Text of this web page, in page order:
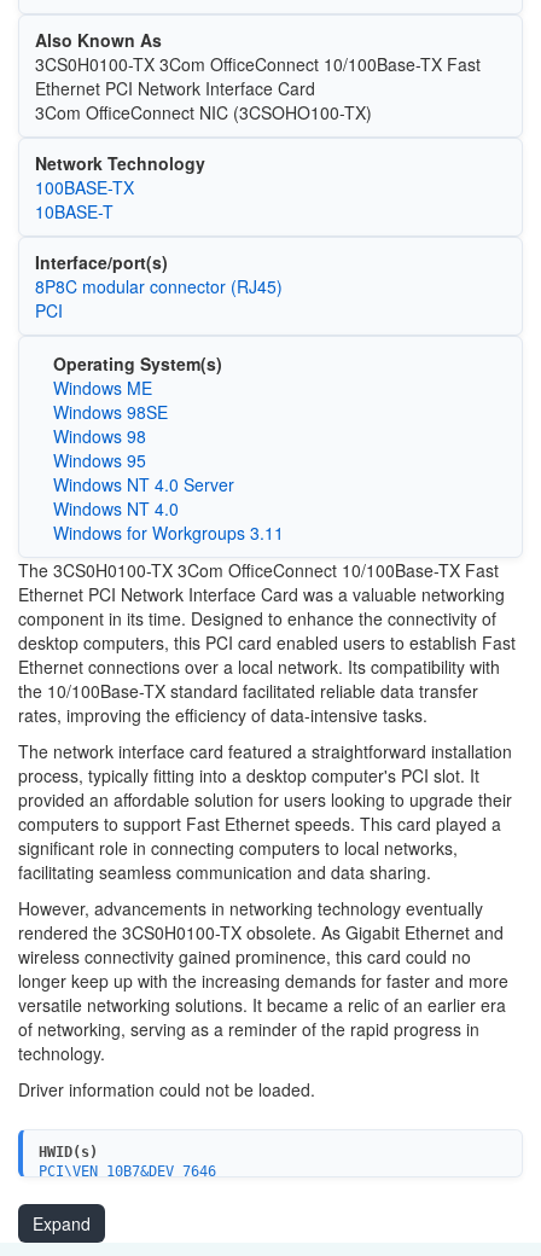
Also Known As
3CS0H0100-TX 3Com OfficeConnect 10/100Base-TX Fast
Ethernet PCI Network Interface Card
3Com OfficeConnect NIC (3CSOHO100-TX)
Network Technology
100BASE-TX
10BASE-T
Interface/port(s)
8P8C modular connector (RJ45)
PCI
Operating System(s)
Windows ME
Windows 98SE
Windows 98
Windows 95
Windows NT 4.0 Server
Windows NT 4.0
Windows for Workgroups 3.11
The 3CS0H0100-TX 3Com OfficeConnect 10/100Base-TX Fast
Ethernet PCI Network Interface Card was a valuable networking
component in its time. Designed to enhance the connectivity of
desktop computers, this PCI card enabled users to establish Fast
Ethernet connections over a local network. Its compatibility with
the 10/100Base-TX standard facilitated reliable data transfer
rates, improving the efficiency of data-intensive tasks.
The network interface card featured a straightforward installation
process, typically fitting into a desktop computer's PCI slot. It
provided an affordable solution for users looking to upgrade their
computers to support Fast Ethernet speeds. This card played a
significant role in connecting computers to local networks,
facilitating seamless communication and data sharing.
However, advancements in networking technology eventually
rendered the 3CS0H0100-TX obsolete. As Gigabit Ethernet and
wireless connectivity gained prominence, this card could no
longer keep up with the increasing demands for faster and more
versatile networking solutions. It became a relic of an earlier era
of networking, serving as a reminder of the rapid progress in
technology.
Driver information could not be loaded.
HWID(s)
PCI\VEN_10B7&DEV_7646
Expand